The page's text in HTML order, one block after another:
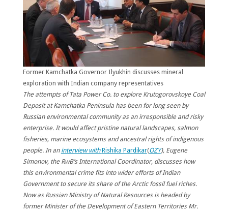
Former Kamchatka Governor Ilyukhin discusses mineral
exploration with Indian company representatives
The attempts of Tata Power Co. to explore Krutogorovskoye Coal
Deposit at Kamchatka Peninsula has been for long seen by
Russian environmental community as an irresponsible and risky
enterprise. It would affect pristine natural landscapes, salmon
fisheries, marine ecosystems and ancestral rights of indigenous
people. In an interview withRishika Pardikar(OZY), Eugene
Simonov, the RwB’s International Coordinator, discusses how
this environmental crime fits into wider efforts of Indian
Government to secure its share of the Arctic fossil fuel riches.
Now as Russian Ministry of Natural Resources is headed by
former Minister of the Development of Eastern Territories Mr.